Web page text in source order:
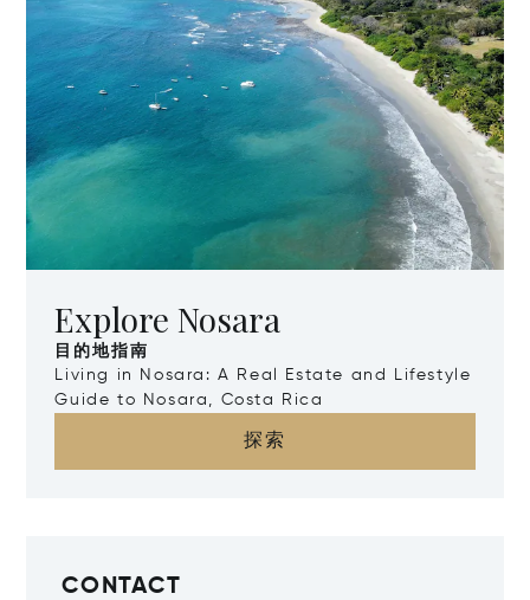
Explore Nosara
目的地指南
Living in Nosara: A Real Estate and Lifestyle
Guide to Nosara, Costa Rica
探索
CONTACT